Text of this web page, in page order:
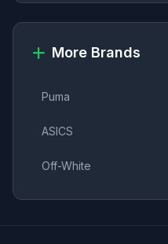
More Brands
Puma
ASICS
Off-White